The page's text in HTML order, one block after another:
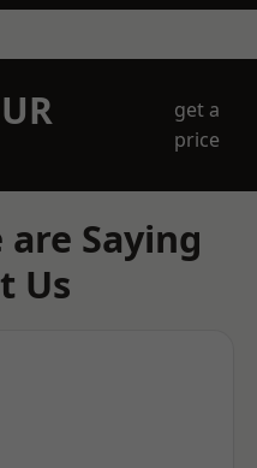
get a
price
Saying
Us